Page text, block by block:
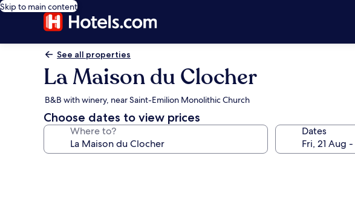
Skip to main content
See all properties
La Maison du Clocher
B&B with winery, near Saint-Emilion Monolithic Church
Choose dates to view prices
Where to? Dates